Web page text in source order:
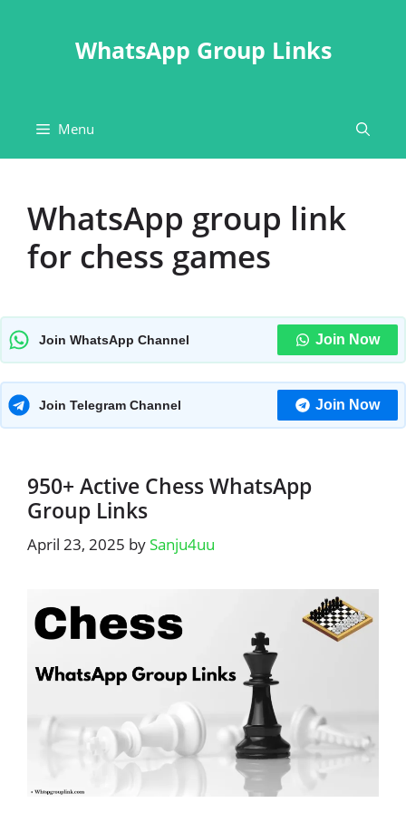
WhatsApp Group Links
Menu
WhatsApp group link
for chess games
Join WhatsApp Channel Join Now
Join Telegram Channel Join Now
950+ Active Chess WhatsApp
Group Links
April 23, 2025 bySanju4uu